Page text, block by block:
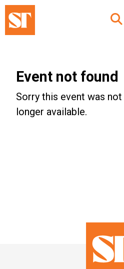
Event not found
Sorry this event was
longer available.